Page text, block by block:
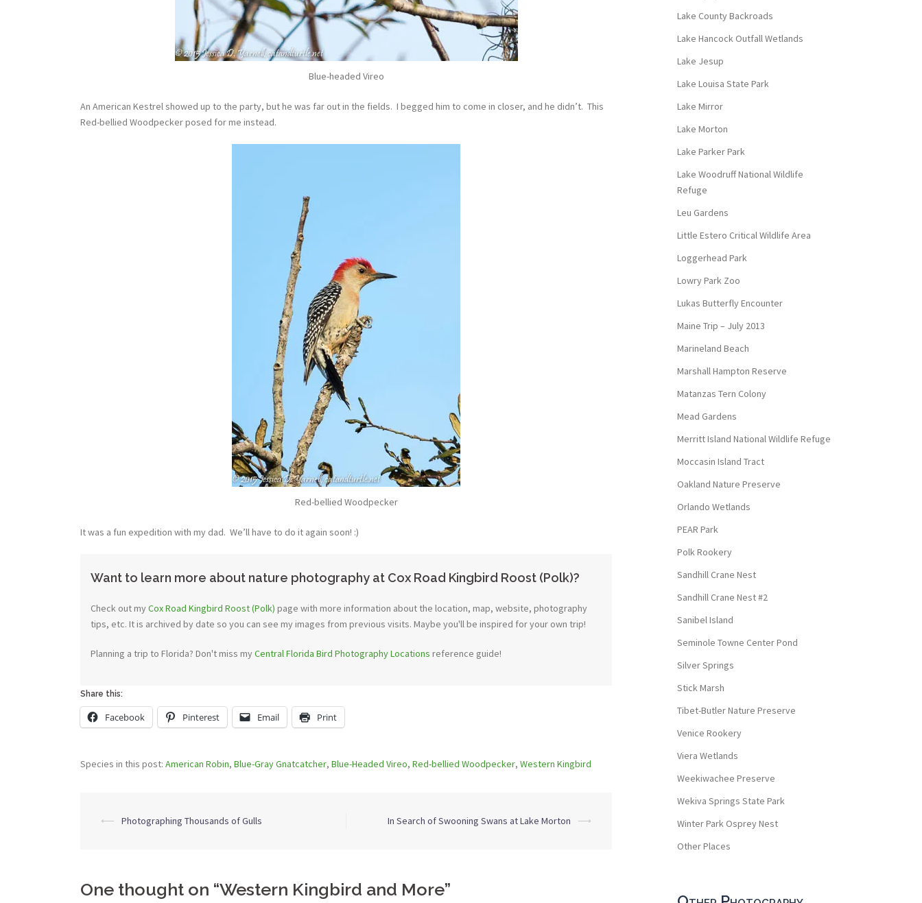
Blue-headed Vireo
An American Kestrel showed up to the party, but he was far out in the fields. I begged him to come in closer, and he didn’t. This
Red-bellied Woodpecker posed for me instead.
Red-bellied Woodpecker
It was a fun expedition with my dad. We’ll have to do it again soon! :)
Want to learn more about nature photography at Cox Road Kingbird Roost (Polk)?
Check out myCox Road Kingbird Roost (Polk) page with more information about the location, map, website, photography
tips, etc. It is archived by date so you can see my images from previous visits. Maybe you'll be inspired for your own trip!
Planning a trip to Florida? Don't miss myCentral Florida Bird Photography Locations reference guide!
Share this:
Facebook Pinterest Email Print
Species in this post: American Robin, Blue-Gray Gnatcatcher, Blue-Headed Vireo, Red-bellied Woodpecker, Western Kingbird
Post
⟵ Photographing Thousands of Gulls In Search of Swooning Swans at Lake Morton ⟶
One thought on “Western Kingbird and More”
Lake County Backroads
Lake Hancock Outfall Wetlands
Lake Jesup
Lake Louisa State Park
Lake Mirror
Lake Morton
Lake Parker Park
Lake Woodruff National Wildlife
Refuge
Leu Gardens
Little Estero Critical Wildlife Area
Loggerhead Park
Lowry Park Zoo
Lukas Butterfly Encounter
Maine Trip – July 2013
Marineland Beach
Marshall Hampton Reserve
Matanzas Tern Colony
Mead Gardens
Merritt Island National Wildlife Refuge
Moccasin Island Tract
Oakland Nature Preserve
Orlando Wetlands
PEAR Park
Polk Rookery
Sandhill Crane Nest
Sandhill Crane Nest #2
Sanibel Island
Seminole Towne Center Pond
Silver Springs
Stick Marsh
Tibet-Butler Nature Preserve
Venice Rookery
Viera Wetlands
Weekiwachee Preserve
Wekiva Springs State Park
Winter Park Osprey Nest
Other Places